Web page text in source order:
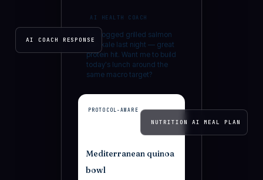
AI HEALTH COACH
You logged grilled salmon
with kale last night — great
protein hit. Want me to build
today's lunch around the
same macro target?
PROTOCOL-AWARE
Mediterranean quinoa
bowl
AI COACH RESPONSE
NUTRITION AI MEAL PLAN